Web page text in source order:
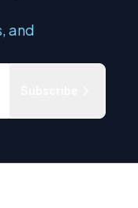
and